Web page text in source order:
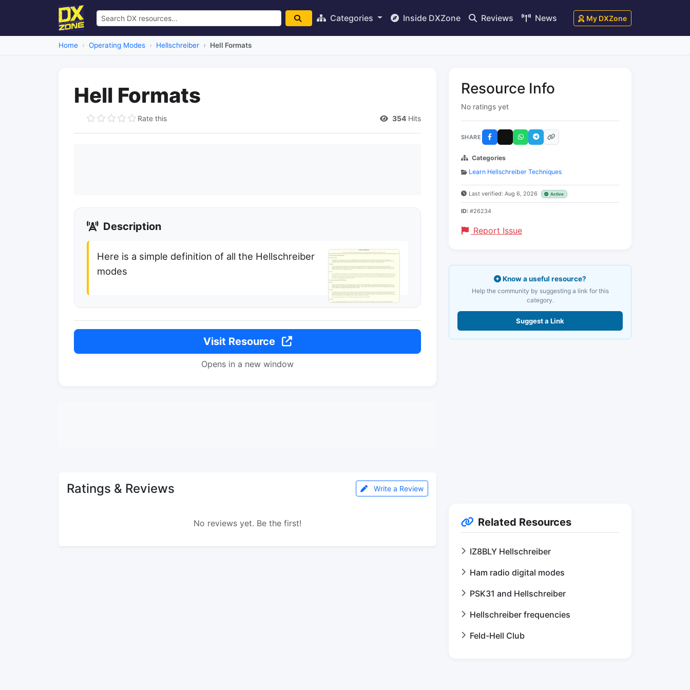
Categories Inside DXZone Reviews News My DXZone
Home Operating Modes Hellschreiber Hell Formats
Hell Formats
Rate this 354 Hits
Description
Here is a simple definition of all the Hellschreiber
modes
Visit Resource
Opens in a new window
Ratings & Reviews Write a Review
No reviews yet. Be the first!
Resource Info
No ratings yet
SHARE
Categories
Learn Hellschreiber Techniques
Last verified: Aug 6, 2026 Active
ID: #26234
Report Issue
Know a useful resource?
Help the community by suggesting a link for this
category.
Suggest a Link
Related Resources
IZ8BLY Hellschreiber
Ham radio digital modes
PSK31 and Hellschreiber
Hellschreiber frequencies
Feld-Hell Club